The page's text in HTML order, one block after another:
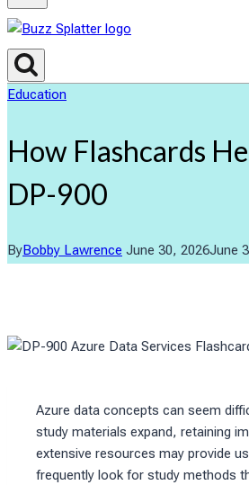
Education
How Flashcards
DP-900
ByBobby Lawrence June 30, 2026June
Azure data concepts can seem
study materials expand, retaining
extensive resources may provide
frequently look for study methods